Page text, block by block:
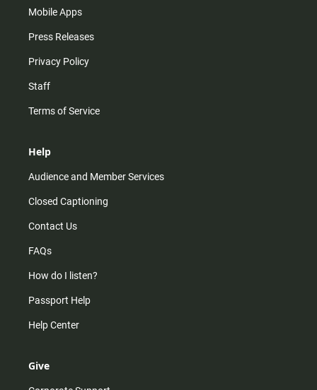
Mobile Apps
Press Releases
Privacy Policy
Staff
Terms of Service
Help
Audience and Member Services
Closed Captioning
Contact Us
FAQs
How do I listen?
Passport Help
Help Center
Give